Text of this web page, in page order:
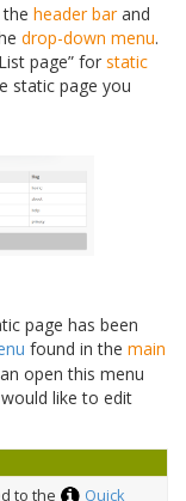
header barand
drop-down menu.
page” for static
static page you
page has been
found in the main
open this menu
like to edit
to the
Quick